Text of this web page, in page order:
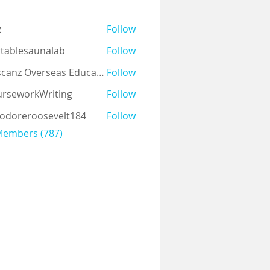
Follow
Follow
Auscanz Overseas Education Pvt Ltd Follow
Follow
Follow
(787)